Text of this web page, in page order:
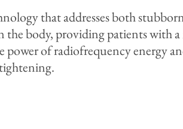
that addresses both
body, providing patients with
power of radiofrequency energy